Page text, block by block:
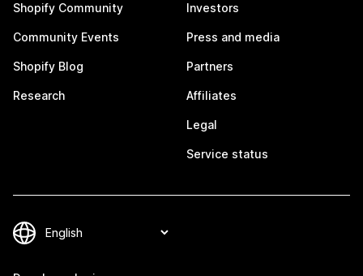
Shopify Community
Community Events
Shopify Blog
Research
Investors
Press and media
Partners
Affiliates
Legal
Service status